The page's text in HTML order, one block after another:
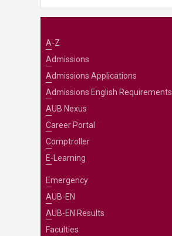
A-Z
Admissions
Admissions Applications
Admissions English Requirements
AUB Nexus
Career Portal
Comptroller
E-Learning
Emergency
AUB-EN
AUB-EN Results
Faculties